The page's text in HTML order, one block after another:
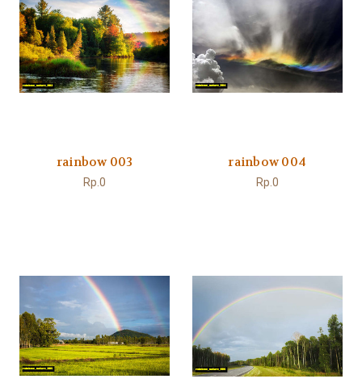
rainbow 003
Rp.0
rainbow 004
Rp.0